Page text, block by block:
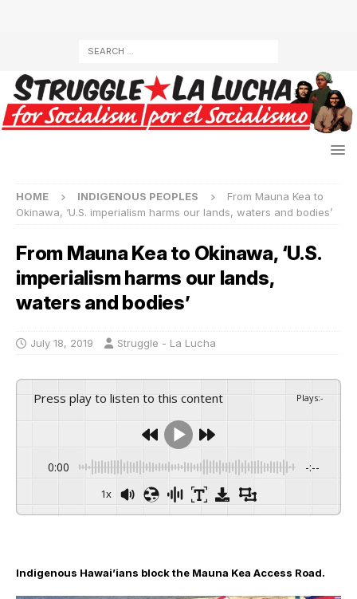
HOME INDIGENOUS PEOPLES
From Mauna Kea to
Okinawa, ‘U.S. imperialism harms our lands, waters and bodies’
From Mauna Kea to Okinawa, ‘U.S.
imperialism harms our lands,
waters and bodies’
July 18, 2019 Struggle - La Lucha
Press play to listen to this content Plays:-
0:00 -:--
1x
Indigenous Hawai’ians block the Mauna Kea Access Road.